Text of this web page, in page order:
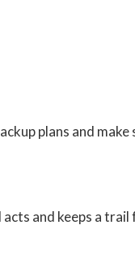
plans and make
and keeps a trail